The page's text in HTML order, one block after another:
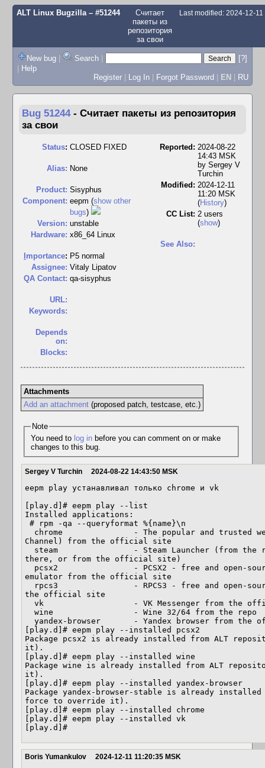
ALT Linux Bugzilla– #51244
Считает
пакеты из
репозитория
за свои
Last modified: 2024-12-11
New bug | Search |
[?]
| Help
Register | Log In | Forgot Password | EN | RU
Bug 51244 - Считает пакеты из репозитория
за свои
Status: CLOSED FIXED
Alias: None
Product: Sisyphus
Component: eepm (show other
bugs)
Version: unstable
Hardware: x86_64 Linux
mportance: P5 normal
Assignee: Vitaly Lipatov
QA Contact: qa-sisyphus
URL:
Keywords:
Depends
on:
Blocks:
Reported: 2024-08-22
14:43 MSK
by Sergey V
Turchin
Modified: 2024-12-11
11:20 MSK
(History)
CC List: 2 users
(show)
See Also:
Attachments
Add an attachment(proposed patch, testcase, etc.)
Note
You need to log inbefore you can comment on or make
changes to this bug.
Sergey V Turchin 2024-08-22 14:43:50 MSK
eepm play устанавливал только chrome и vk
[play.d]# eepm play --list
Installed applications:
Channel) from the official site
there, or from the official site)
emulator from the official site
the official site
[play.d]# eepm play --installed pcsx2
Package pcsx2 is already installed from ALT
it).
[play.d]# eepm play --installed wine
Package wine is already installed from ALT
it).
[play.d]# eepm play --installed yandex-browser
Package yandex-browser-stable is already
force to override it).
[play.d]# eepm play --installed chrome
[play.d]# eepm play --installed vk
[play.d]#
Boris Yumankulov 2024-12-11 11:20:35 MSK